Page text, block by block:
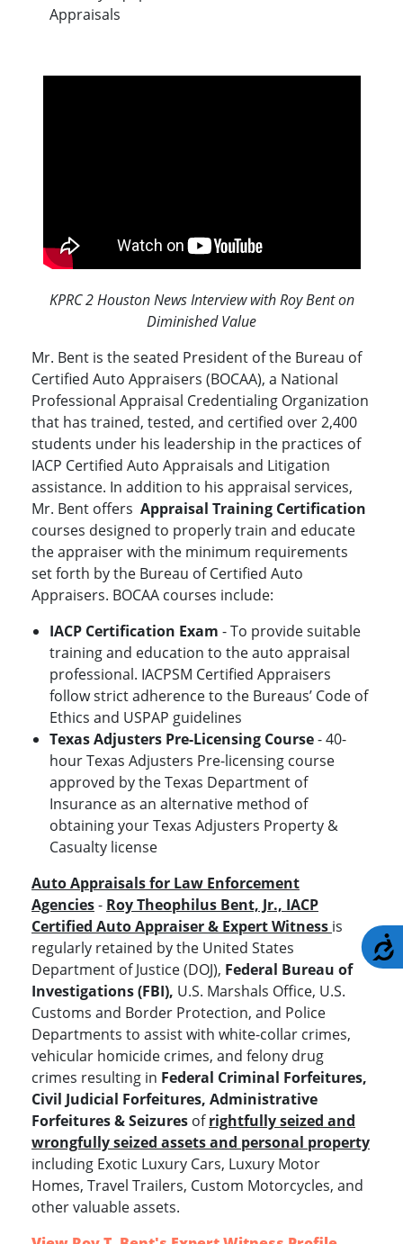
Appraisals
KPRC 2 Houston News Interview with Roy Bent on
Diminished Value
Mr. Bent is the seated President of the Bureau of
Certified Auto Appraisers (BOCAA), a National
Professional Appraisal Credentialing Organization
that has trained, tested, and certified over 2,400
students under his leadership in the practices of
IACP Certified Auto Appraisals and Litigation
assistance. In addition to his appraisal services,
Mr. Bent offers Appraisal Training Certification
courses designed to properly train and educate
the appraiser with the minimum requirements
set forth by the Bureau of Certified Auto
Appraisers. BOCAA courses include:
IACP Certification Exam - To provide suitable
training and education to the auto appraisal
professional. IACPSM Certified Appraisers
follow strict adherence to the Bureaus’ Code of
Ethics and USPAP guidelines
Texas Adjusters Pre-Licensing Course- 40-
hour Texas Adjusters Pre-licensing course
approved by the Texas Department of
Insurance as an alternative method of
obtaining your Texas Adjusters Property &
Casualty license
Auto Appraisals for Law Enforcement
Agencies- Roy Theophilus Bent, Jr., IACP
Certified Auto Appraiser & Expert Witness is
regularly retained by the United States
Department of Justice (DOJ), Federal Bureau of
Investigations (FBI), U.S. Marshals Office, U.S.
Customs and Border Protection, and Police
Departments to assist with white-collar crimes,
vehicular homicide crimes, and felony drug
crimes resulting in Federal Criminal Forfeitures,
Civil Judicial Forfeitures, Administrative
Forfeitures & Seizures ofrightfully seized and
wrongfully seized assets and personal property
including Exotic Luxury Cars, Luxury Motor
Homes, Travel Trailers, Custom Motorcycles, and
other valuable assets.